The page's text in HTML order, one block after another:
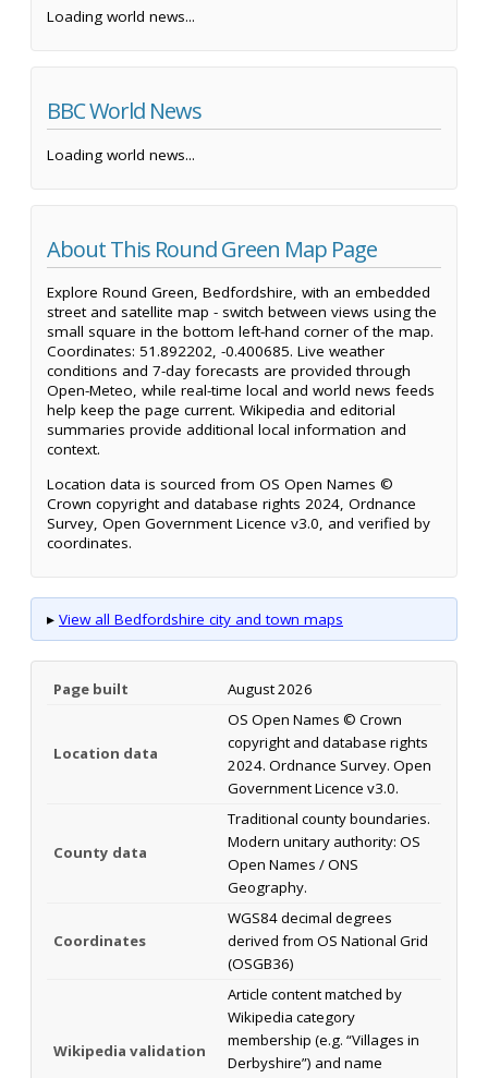
Loading world news...
BBC World News
Loading world news...
About This Round Green Map Page
Explore Round Green, Bedfordshire, with an embedded
street and satellite map - switch between views using the
small square in the bottom left-hand corner of the map.
Coordinates: 51.892202, -0.400685. Live weather
conditions and 7-day forecasts are provided through
Open-Meteo, while real-time local and world news feeds
help keep the page current. Wikipedia and editorial
summaries provide additional local information and
context.
Location data is sourced from OS Open Names ©
Crown copyright and database rights 2024, Ordnance
Survey, Open Government Licence v3.0, and verified by
coordinates.
▸ View all Bedfordshire city and town maps
Page built August 2026
Location data
OS Open Names © Crown
copyright and database rights
2024. Ordnance Survey. Open
Government Licence v3.0.
County data
Traditional county boundaries.
Modern unitary authority: OS
Open Names / ONS
Geography.
Coordinates
WGS84 decimal degrees
derived from OS National Grid
(OSGB36)
Wikipedia validation
Article content matched by
Wikipedia category
membership (e.g. “Villages in
Derbyshire”) and name